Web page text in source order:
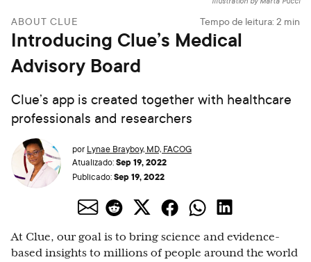
ABOUT CLUE Tempo de leitura: 2 min
Introducing Clue’s Medical
Advisory Board
Clue’s app is created together with healthcare
professionals and researchers
por Lynae Brayboy, MD, FACOG
Atualizado:Sep 19, 2022
Publicado:Sep 19, 2022
At Clue, our goal is to bring science and evidence-
based insights to millions of people around the world